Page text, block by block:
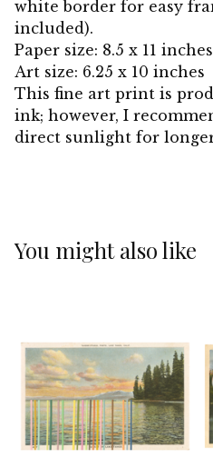
white border for easy
included).
Paper size: 8.5 x 11 inches
Art size: 6.25 x 10 inches
This fine art print is
ink; however, I
direct sunlight for
You might also like